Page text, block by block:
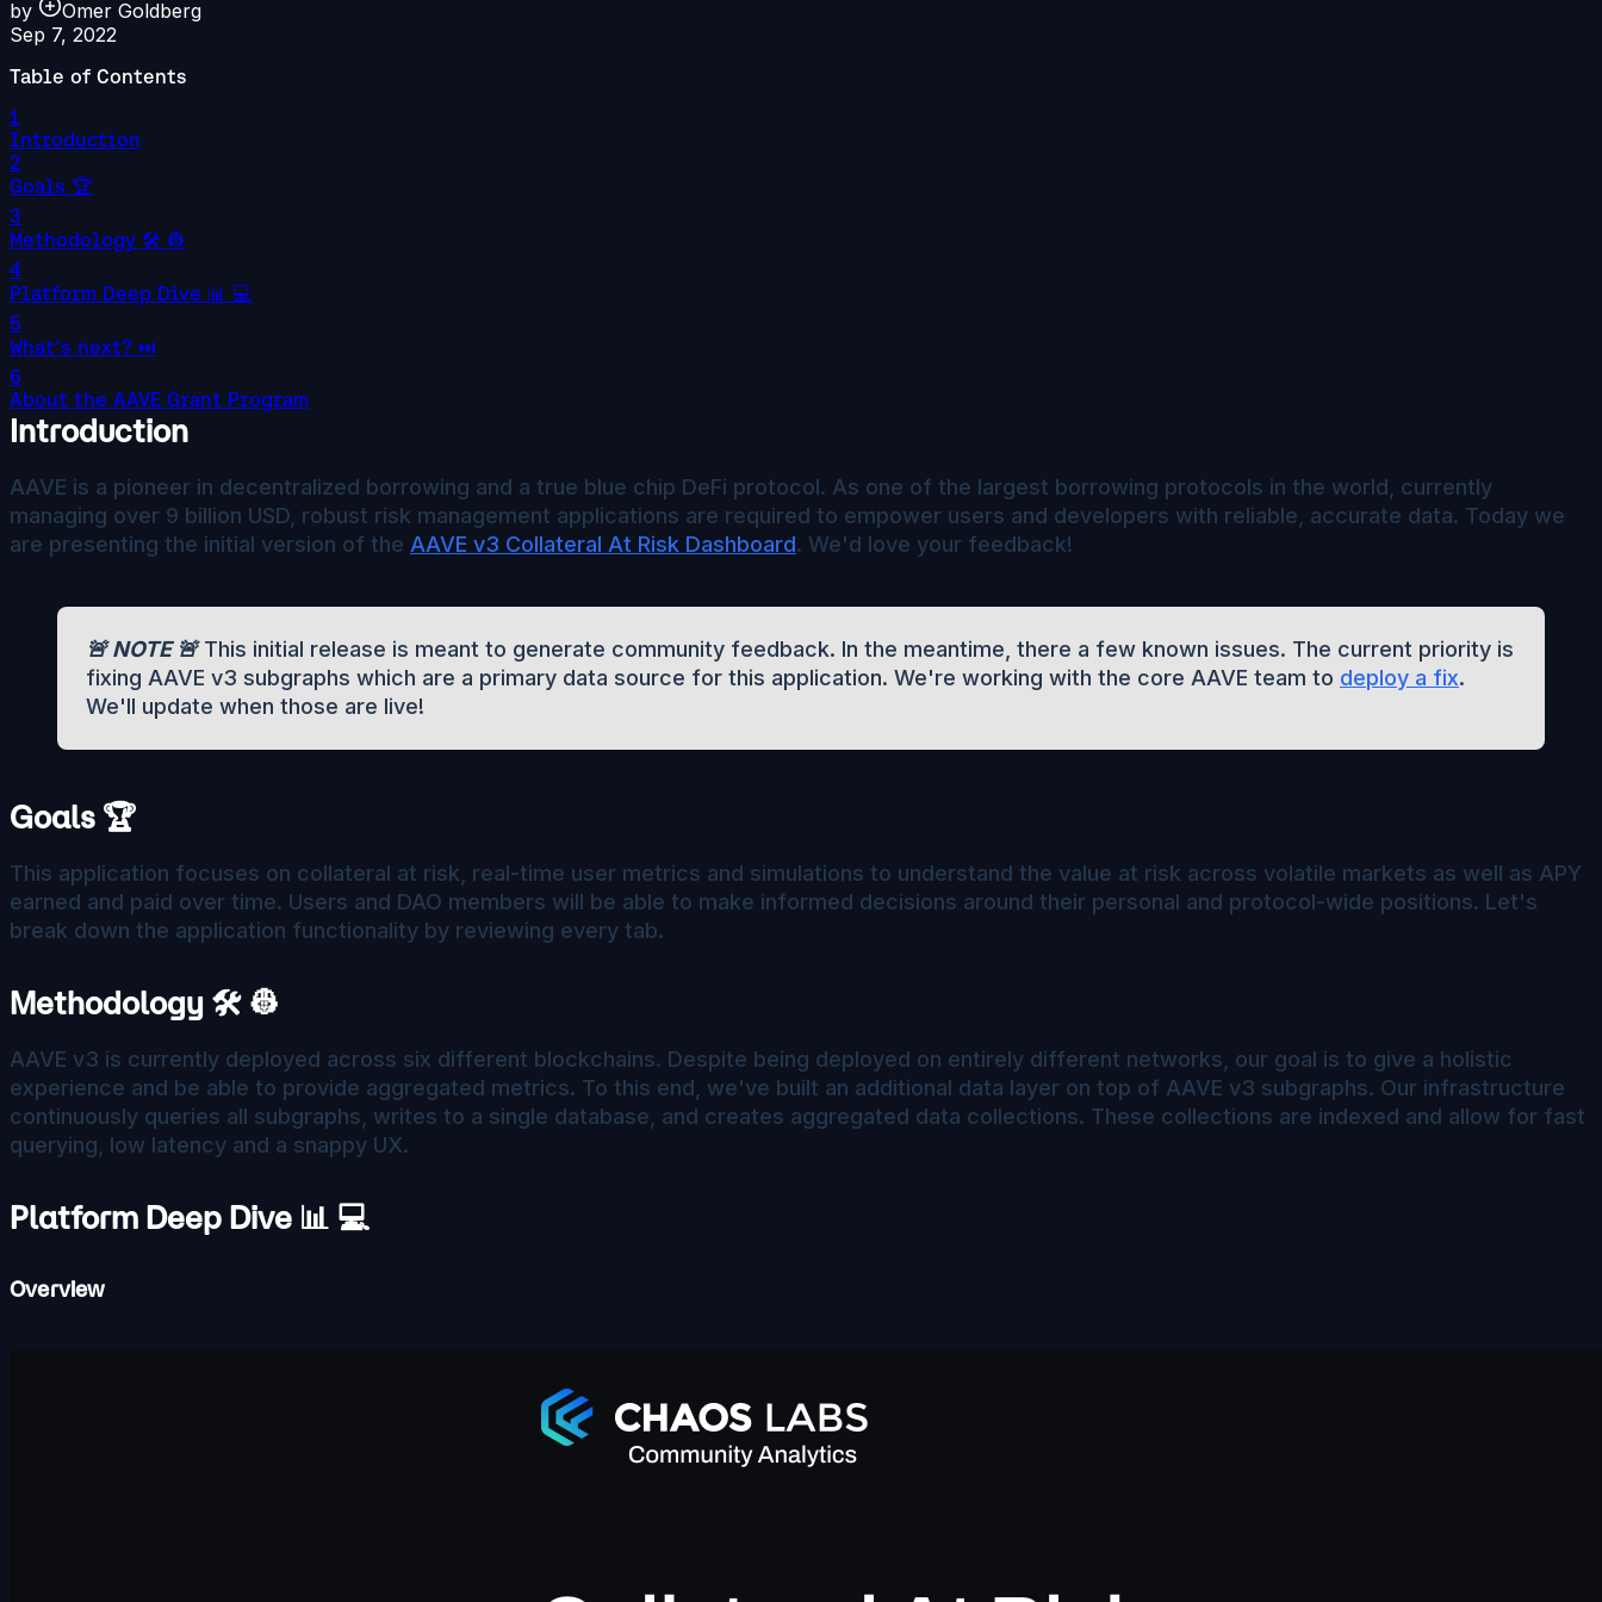
by
Omer Goldberg
Sep 7, 2022
Table of Contents
1
Introduction
2
Goals 🏆
3
Methodology 🛠️ 👷
4
Platform Deep Dive 📊 💻
5
What's next? ⏭️
6
About the AAVE Grant Program
Introduction
AAVE is a pioneer in decentralized borrowing and a true blue chip DeFi protocol. As one of the largest borrowing protocols in the world, currently
managing over 9 billion USD, robust risk management applications are required to empower users and developers with reliable, accurate data. Today we
are presenting the initial version of the AAVE v3 Collateral At Risk Dashboard. We'd love your feedback!
🚨 NOTE 🚨This initial release is meant to generate community feedback. In the meantime, there a few known issues. The current priority is
fixing AAVE v3 subgraphs which are a primary data source for this application. We're working with the core AAVE team to deploy a fix.
We'll update when those are live!
Goals 🏆
This application focuses on collateral at risk, real-time user metrics and simulations to understand the value at risk across volatile markets as well as APY
earned and paid over time. Users and DAO members will be able to make informed decisions around their personal and protocol-wide positions. Let's
break down the application functionality by reviewing every tab.
Methodology 🛠️ 👷
AAVE v3 is currently deployed across six different blockchains. Despite being deployed on entirely different networks, our goal is to give a holistic
experience and be able to provide aggregated metrics. To this end, we've built an additional data layer on top of AAVE v3 subgraphs. Our infrastructure
continuously queries all subgraphs, writes to a single database, and creates aggregated data collections. These collections are indexed and allow for fast
querying, low latency and a snappy UX.
Platform Deep Dive 📊 💻
Overview